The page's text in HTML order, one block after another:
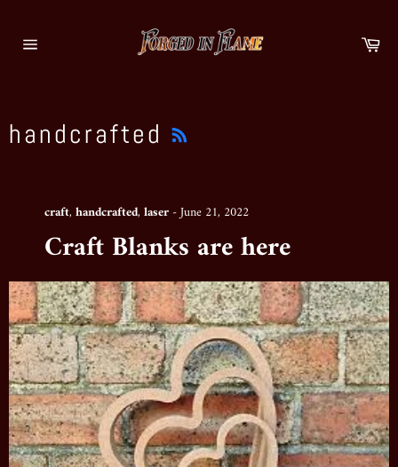
content
handcrafted
craft, handcrafted, laser -June 21, 2022
Craft Blanks are here